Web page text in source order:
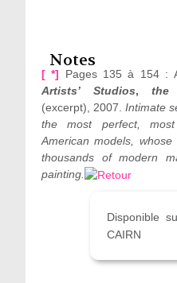
Notes
[ *] Pages 135 à 154 :
Artists’ Studios,the
(excerpt), 2007. Intimate
the most perfect,
American models,
thousands of modern
painting.
Disponible
CAIRN